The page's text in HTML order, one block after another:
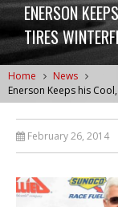
ENERSON
TIRES
Home
News
Enerson Keeps his
February 26, 2014